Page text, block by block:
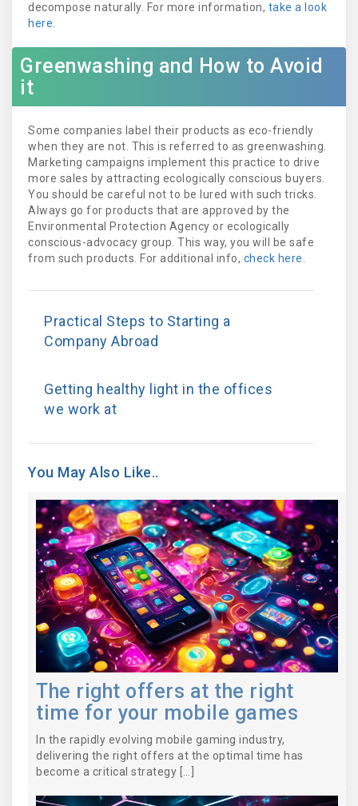
decompose naturally. For more information, take a look
here
Greenwashing and How to Avoid
it
Some companies label their products as eco-friendly
when they are not. This is referred to as greenwashing.
Marketing campaigns implement this practice to drive
more sales by attracting ecologically conscious buyers.
You should be careful not to be lured with such tricks.
Always go for products that are approved by the
Environmental Protection Agency or ecologically
conscious-advocacy group. This way, you will be safe
from such products. For additional info, check here
Practical Steps to Starting a
Company Abroad
Getting healthy light in the offices
we work at
You May Also Like..
The right offers at the right
time for your mobile games
In the rapidly evolving mobile gaming industry,
delivering the right offers at the optimal time has
become a critical strategy […]